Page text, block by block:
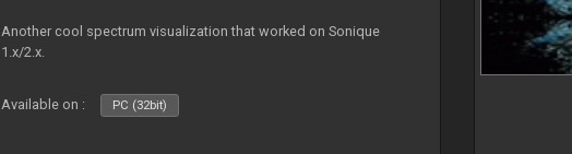
Another cool spectrum visualization that worked on Sonique
1.x/2.x.
Available on : PC (32bit)